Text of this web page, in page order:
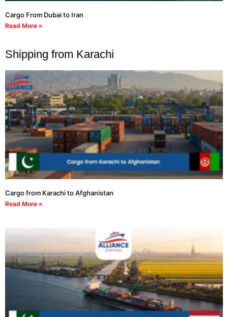
Cargo From Dubai to Iran
Read More »
Shipping from Karachi
Cargo from Karachi to Afghanistan
Read More »